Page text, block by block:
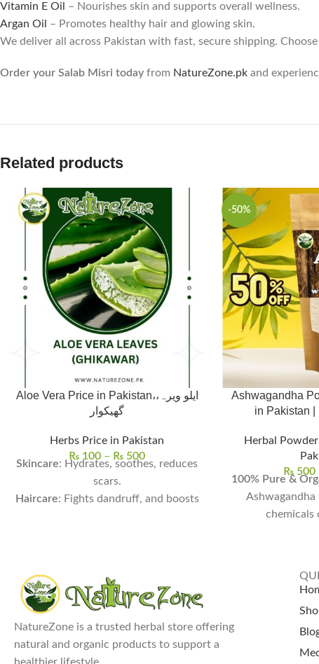
Vitamin E Oil
– Nourishes skin and supports overall wellness.
Argan Oil
– Promotes healthy hair and glowing skin.
We deliver all across Pakistan with fast, secure shipping.
Order your Salab Misri today from NatureZone.pk and
Related products
Aloe Vera Price in Pakistan،ایلو ویرہ،
گھیکوار
Herbs Price in Pakistan
₨ 100 – ₨ 500
Skincare: Hydrates, soothes, reduces
scars.
Haircare: Fights dandruff, and boosts
Aloe Vera Price In Pakistan:Single
Leaf for Rs. 100 and Whole Aloe Vera
Plant for Rs. 500.
-50%
Ashwagandha
Herbal
₨500
100% Pure &
chemicals
Boosts Strength &
Supports
natural growth
NatureZone is a trusted herbal store offering
natural and organic products to support a